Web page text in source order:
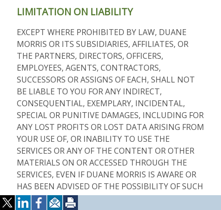
LIMITATION ON LIABILITY
EXCEPT WHERE PROHIBITED BY LAW, DUANE
MORRIS OR ITS SUBSIDIARIES, AFFILIATES, OR
THE PARTNERS, DIRECTORS, OFFICERS,
EMPLOYEES, AGENTS, CONTRACTORS,
SUCCESSORS OR ASSIGNS OF EACH, SHALL NOT
BE LIABLE TO YOU FOR ANY INDIRECT,
CONSEQUENTIAL, EXEMPLARY, INCIDENTAL,
SPECIAL OR PUNITIVE DAMAGES, INCLUDING FOR
ANY LOST PROFITS OR LOST DATA ARISING FROM
YOUR USE OF, OR INABILITY TO USE THE
SERVICES OR ANY OF THE CONTENT OR OTHER
MATERIALS ON OR ACCESSED THROUGH THE
SERVICES, EVEN IF DUANE MORRIS IS AWARE OR
HAS BEEN ADVISED OF THE POSSIBILITY OF SUCH
DAMAGES. DUANE MORRIS’S LIABILITY TO YOU